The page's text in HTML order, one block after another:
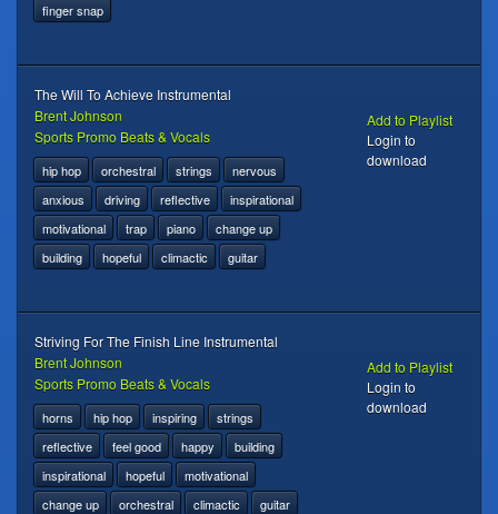
finger snap
The Will To Achieve Instrumental
Brent Johnson
Sports Promo Beats & Vocals
hip hop orchestral strings
nervous
anxious
driving reflective
inspirational
motivational
trap piano
change up
building
hopeful climactic guitar
Add to Playlist
Login to
download
Striving For The Finish Line Instrumental
Brent Johnson
Sports Promo Beats & Vocals
horns hip hop inspiring
strings
reflective
feel good happy
building
inspirational
hopeful
motivational
change up
orchestral climactic guitar
Add to Playlist
Login to
download